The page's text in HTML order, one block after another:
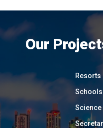
Our
Resorts
Schools
Science